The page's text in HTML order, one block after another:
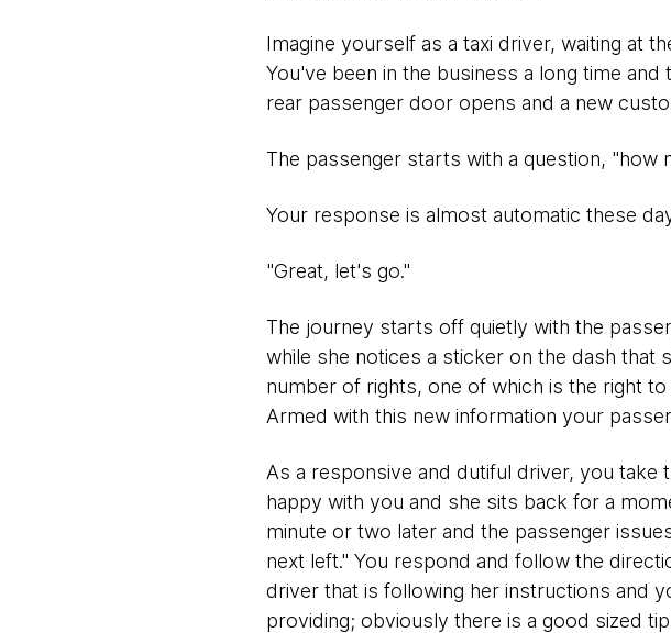
Imagine yourself as a taxi driver, waiting at
You've been in the business a long time
rear passenger door opens and a new
The passenger starts with a question, "how
Your response is almost automatic these
"Great, let's go."
The journey starts off quietly with the
while she notices a sticker on the dash that
number of rights, one of which is the right
Armed with this new information your
As a responsive and dutiful driver, you
happy with you and she sits back for a
minute or two later and the passenger
next left." You respond and follow the
driver that is following her instructions and
providing; obviously there is a good sized